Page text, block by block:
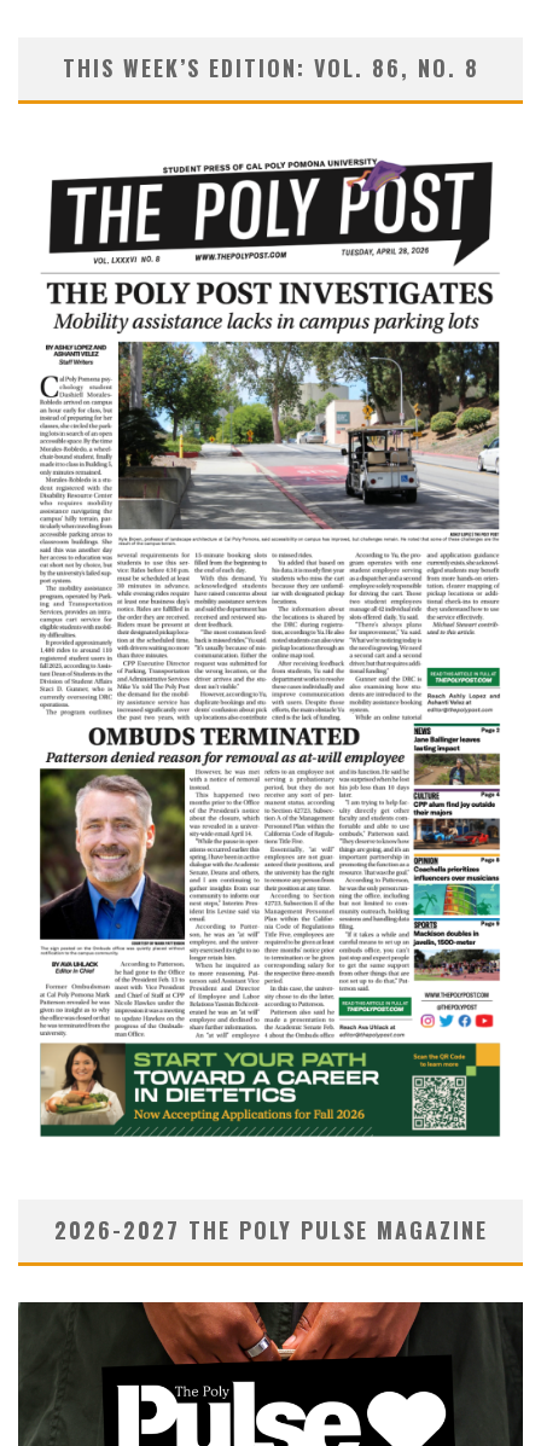
THIS WEEK’S EDITION: VOL. 86, NO. 8
2026-2027 THE POLY PULSE MAGAZINE